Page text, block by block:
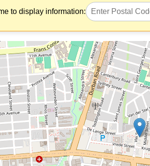
to display information: